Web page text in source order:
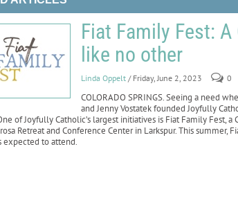
Fiat Family Fest:
like no other
Linda Oppelt / Friday, June 2, 2023 0
COLORADO SPRINGS. Seeing a need
and Jenny Vostatek founded Joyfully
of Joyfully Catholic’s largest initiatives is Fiat Family Fest,
Retreat and Conference Center in Larkspur. This
expected to attend.